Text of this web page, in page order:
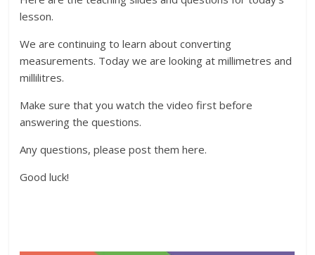
lesson.
We are continuing to learn about converting
measurements. Today we are looking at millimetres and
millilitres.
Make sure that you watch the video first before
answering the questions.
Any questions, please post them here.
Good luck!